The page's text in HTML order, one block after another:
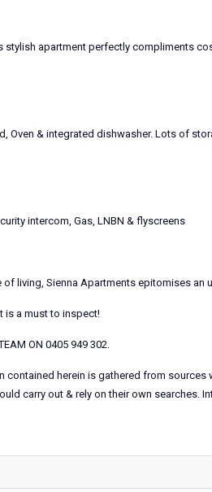
apartment perfectly compliments
Oven & integrated dishwasher. Lots of
intercom, Gas, LNBN & flyscreens
living, Sienna Apartments epitomises
is a must to inspect!
ON 0405 949 302.
herein is gathered from
carry out & rely on their own